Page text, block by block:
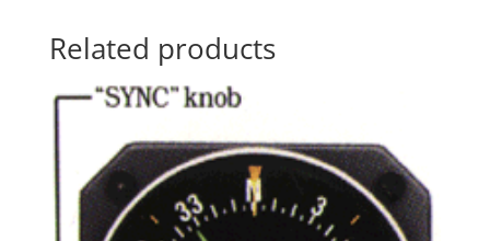
Related products